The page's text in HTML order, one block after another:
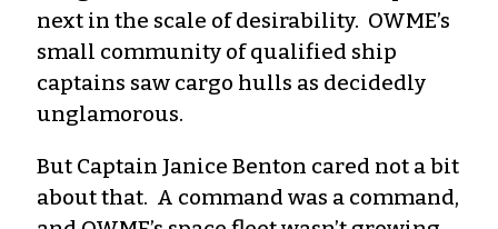
next in the scale of desirability. OWME’s
small community of qualified ship
captains saw cargo hulls as decidedly
unglamorous.
But Captain Janice Benton cared not a bit
about that. A command was a command,